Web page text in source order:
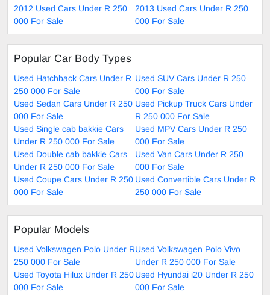
2012 Used Cars Under R 250
000 For Sale
2013 Used Cars Under R 250
000 For Sale
Popular Car Body Types
Used Hatchback Cars Under R
250 000 For Sale
Used SUV Cars Under R 250
000 For Sale
Used Sedan Cars Under R 250
000 For Sale
Used Pickup Truck Cars Under
R 250 000 For Sale
Used Single cab bakkie Cars
Under R 250 000 For Sale
Used MPV Cars Under R 250
000 For Sale
Used Double cab bakkie Cars
Under R 250 000 For Sale
Used Van Cars Under R 250
000 For Sale
Used Coupe Cars Under R 250
000 For Sale
Used Convertible Cars Under R
250 000 For Sale
Popular Models
Used Volkswagen Polo Under R
250 000 For Sale
Used Volkswagen Polo Vivo
Under R 250 000 For Sale
Used Toyota Hilux Under R 250
000 For Sale
Used Hyundai i20 Under R 250
000 For Sale